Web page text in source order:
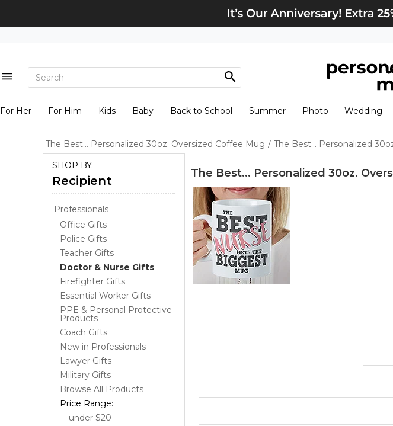
For Her For Him Kids Baby Back to School Summer Photo Wedding
The Best... Personalized 30oz. Oversized Coffee Mug / The Best... Personalized
SHOP BY:
Recipient
Professionals
Office Gifts
Police Gifts
Teacher Gifts
Doctor & Nurse Gifts
Firefighter Gifts
Essential Worker Gifts
PPE & Personal Protective
Products
Coach Gifts
New in Professionals
Lawyer Gifts
Military Gifts
Browse All Products
Price Range:
under $20
The Best... Personalized 30oz.